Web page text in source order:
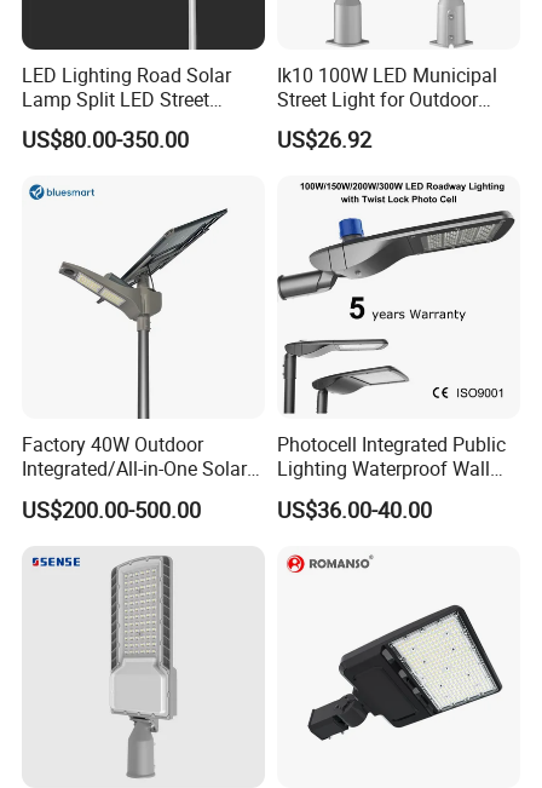
LED Lighting Road Solar
Lamp Split LED Street
Lights for Outdoor Lighting
US$80.00-350.00
Ik10 100W LED Municipal
Street Light for Outdoor
Garden Urban Main Road
Public Lighting
US$26.92
Factory 40W Outdoor
Integrated/All-in-One Solar
Motion Sensor LED Street
Light for Municipal Road &
US$200.00-500.00
Photocell Integrated Public
Lighting Waterproof Wall
Aluminum LED Street Light
with Pole
US$36.00-40.00